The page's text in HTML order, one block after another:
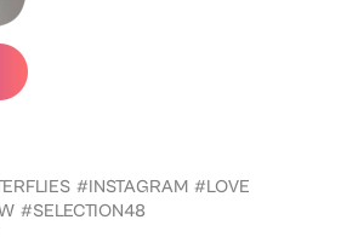
#INSTAGRAM #LOVE
#SELECTION48